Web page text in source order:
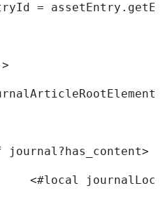
=
journal?has_content>